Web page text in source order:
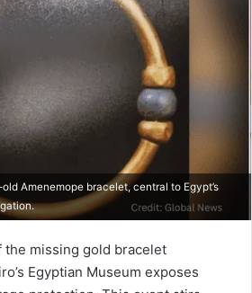
Amenemope bracelet, central to Egypt’s
the missing gold bracelet
Egyptian Museum exposes